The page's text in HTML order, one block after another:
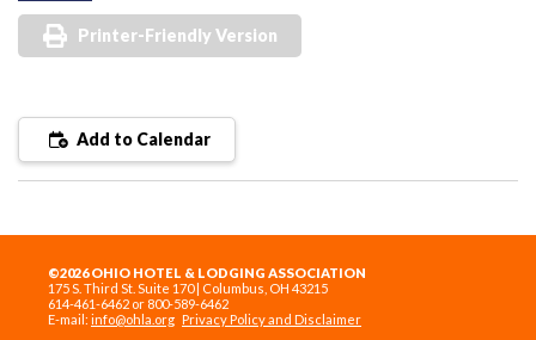
Printer-Friendly Version
Add to Calendar
©2026 OHIO HOTEL & LODGING ASSOCIATION
175 S. Third St. Suite 170 | Columbus, OH 43215
614-461-6462 or 800-589-6462
E-mail: info@ohla.org Privacy Policy and Disclaimer